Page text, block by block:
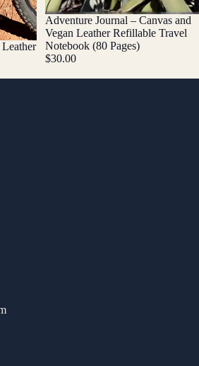
Adventure Journal – Canvas and
Vegan Leather Refillable Travel
Notebook (80 Pages)
$30.00